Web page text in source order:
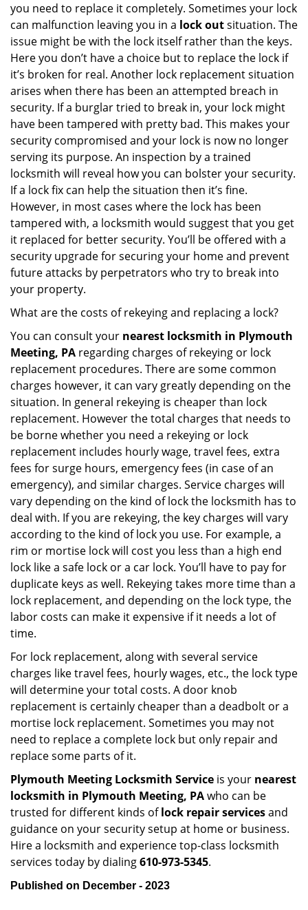
you need to replace it completely. Sometimes your lock
can malfunction leaving you in a lock outsituation. The
issue might be with the lock itself rather than the keys.
Here you don’t have a choice but to replace the lock if
it’s broken for real. Another lock replacement situation
arises when there has been an attempted breach in
security. If a burglar tried to break in, your lock might
have been tampered with pretty bad. This makes your
security compromised and your lock is now no longer
serving its purpose. An inspection by a trained
locksmith will reveal how you can bolster your security.
If a lock fix can help the situation then it’s fine.
However, in most cases where the lock has been
tampered with, a locksmith would suggest that you get
it replaced for better security. You’ll be offered with a
security upgrade for securing your home and prevent
future attacks by perpetrators who try to break into
your property.
What are the costs of rekeying and replacing a lock?
You can consult your nearest locksmith in Plymouth
Meeting, PA regarding charges of rekeying or lock
replacement procedures. There are some common
charges however, it can vary greatly depending on the
situation. In general rekeying is cheaper than lock
replacement. However the total charges that needs to
be borne whether you need a rekeying or lock
replacement includes hourly wage, travel fees, extra
fees for surge hours, emergency fees (in case of an
emergency), and similar charges. Service charges will
vary depending on the kind of lock the locksmith has to
deal with. If you are rekeying, the key charges will vary
according to the kind of lock you use. For example, a
rim or mortise lock will cost you less than a high end
lock like a safe lock or a car lock. You’ll have to pay for
duplicate keys as well. Rekeying takes more time than a
lock replacement, and depending on the lock type, the
labor costs can make it expensive if it needs a lot of
time.
For lock replacement, along with several service
charges like travel fees, hourly wages, etc., the lock type
will determine your total costs. A door knob
replacement is certainly cheaper than a deadbolt or a
mortise lock replacement. Sometimes you may not
need to replace a complete lock but only repair and
replace some parts of it.
Plymouth Meeting Locksmith Service is your nearest
locksmith in Plymouth Meeting, PAwho can be
trusted for different kinds oflock repair servicesand
guidance on your security setup at home or business.
Hire a locksmith and experience top-class locksmith
services today by dialing610-973-5345.
Published on December - 2023